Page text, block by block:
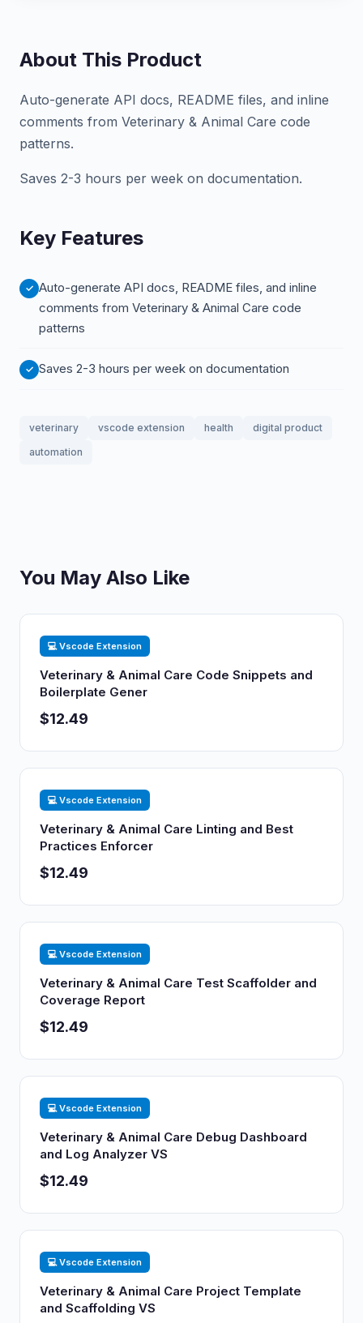
About This Product
Auto-generate API docs, README files, and inline
comments from Veterinary & Animal Care code
patterns.
Saves 2-3 hours per week on documentation.
Key Features
Auto-generate API docs, README files, and inline
comments from Veterinary & Animal Care code
patterns
Saves 2-3 hours per week on documentation
veterinary vscode extension health
digital product
automation
You May Also Like
💻 Vscode Extension
Veterinary & Animal Care Code Snippets and
Boilerplate Gener
$12.49
💻 Vscode Extension
Veterinary & Animal Care Linting and Best
Practices Enforcer
$12.49
💻 Vscode Extension
Veterinary & Animal Care Test Scaffolder and
Coverage Report
$12.49
💻 Vscode Extension
Veterinary & Animal Care Debug Dashboard
and Log Analyzer VS
$12.49
💻 Vscode Extension
Veterinary & Animal Care Project Template
and Scaffolding VS